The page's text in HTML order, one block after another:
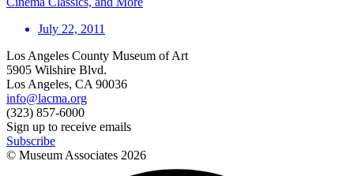
July 22, 2011
Los Angeles County Museum of Art
5905 Wilshire Blvd.
Los Angeles, CA 90036
info@lacma.org
(323) 857-6000
Sign up to receive emails
Subscribe
© Museum Associates 2026